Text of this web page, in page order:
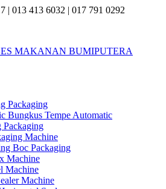
| 013 413 6032 | 017 791 0292
Packaging
Bungkus Tempe Automatic
Machine
Boc Packaging
Machine
Machine
Machine